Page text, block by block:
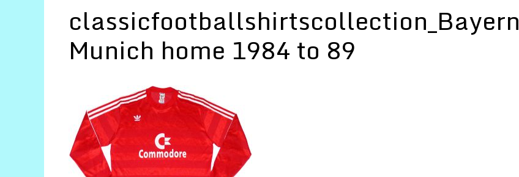
classicfootballshirtscollection_Bayern
Munich home 1984 to 89